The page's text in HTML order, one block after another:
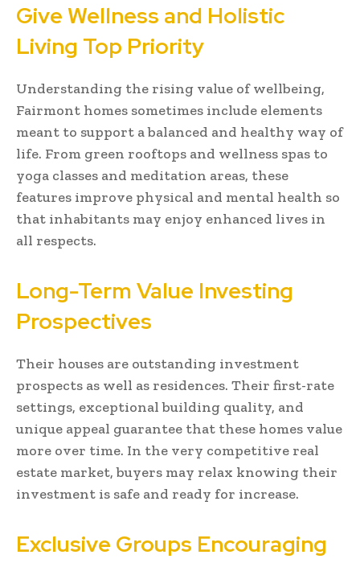
Give Wellness and Holistic
Living Top Priority
Understanding the rising value of wellbeing,
Fairmont homes sometimes include elements
meant to support a balanced and healthy way of
life. From green rooftops and wellness spas to
yoga classes and meditation areas, these
features improve physical and mental health so
that inhabitants may enjoy enhanced lives in
all respects.
Long-Term Value Investing
Prospectives
Their houses are outstanding investment
prospects as well as residences. Their first-rate
settings, exceptional building quality, and
unique appeal guarantee that these homes value
more over time. In the very competitive real
estate market, buyers may relax knowing their
investment is safe and ready for increase.
Exclusive Groups Encouraging